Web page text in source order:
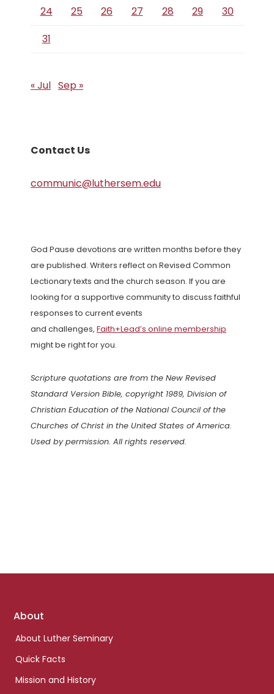
24 25 26 27 28 29
30
31
« Jul Sep »
Contact Us
communic@luthersem.edu
God Pause devotions are written months before they
are published. Writers reflect on Revised Common
Lectionary texts and the church season. If you are
looking for a supportive community to discuss faithful
responses to current events
and challenges, Faith+Lead’s online membership
might be right for you.
Scripture quotations are from the New Revised
Standard Version Bible, copyright 1989, Division of
Christian Education of the National Council of the
Churches of Christ in the United States of America.
Used by permission. All rights reserved.
Footer
About
About Luther Seminary
Quick Facts
Mission and History